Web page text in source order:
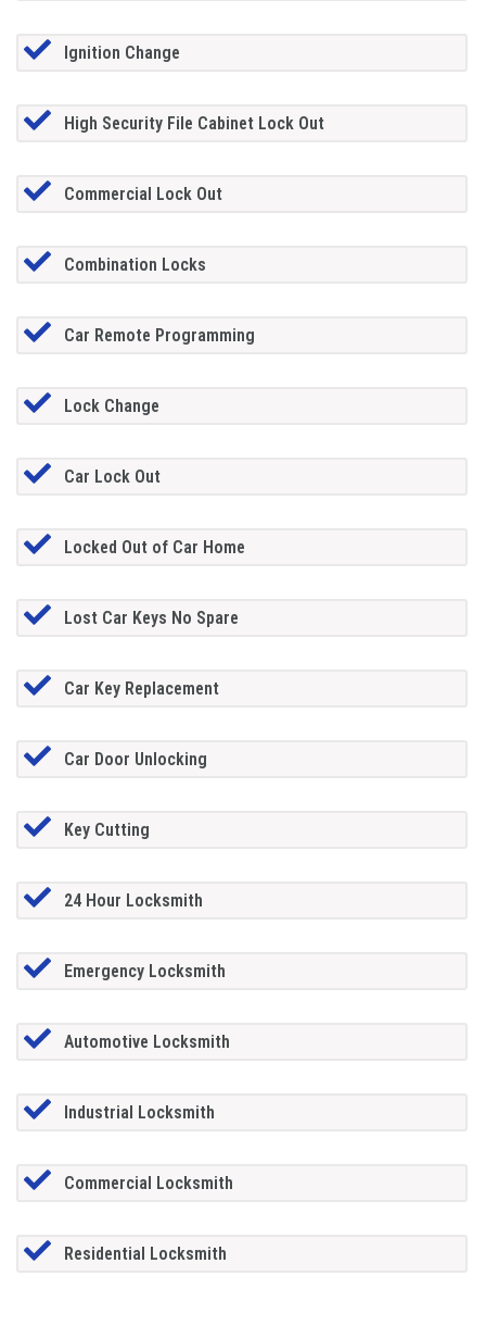
Ignition Change
High Security File Cabinet Lock Out
Commercial Lock Out
Combination Locks
Car Remote Programming
Lock Change
Car Lock Out
Locked Out of Car Home
Lost Car Keys No Spare
Car Key Replacement
Car Door Unlocking
Key Cutting
24 Hour Locksmith
Emergency Locksmith
Automotive Locksmith
Industrial Locksmith
Commercial Locksmith
Residential Locksmith